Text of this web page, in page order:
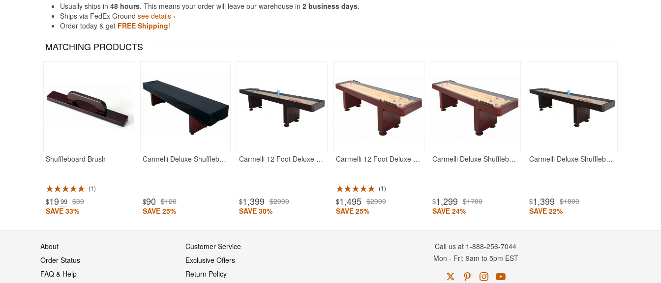
Usually ships in 48 hours. This means your order will leave our warehouse in 2 business days.
Ships via FedEx Ground see details ›
Order today & get FREE Shipping!
MATCHING PRODUCTS
Shuffleboard Brush
1
$19.99 $30
SAVE 33%
Carmelli Deluxe Shuffleboard Table Cover for 12 feet Table
$90 $120
SAVE 25%
Carmelli 12 Foot Deluxe Shuffleboard Table - Walnut
$1,399 $2000
SAVE 30%
Carmelli 12 Foot Deluxe Shuffleboard Table - Dark Cherry
1
$1,495 $2000
SAVE 25%
Carmelli Deluxe Shuffleboard Table - Dark Cherry
$1,299 $1700
SAVE 24%
Carmelli Deluxe Shuffleboard Table - Walnut
$1,399 $1800
SAVE 22%
About
Customer Service
Order Status
Exclusive Offers
FAQ & Help
Return Policy
Call us at 1-888-256-7044
Mon - Fri: 9am to 5pm EST